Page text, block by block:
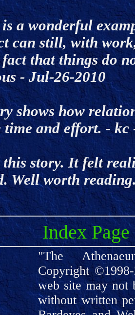
a wonderful
can still, with
fact that things do
- Jul-26-2010
shows how
time and effort. -
this story. It felt
Well worth
Index Page
"The
Copyright
web site may not
without written